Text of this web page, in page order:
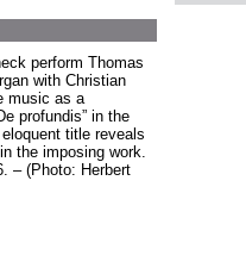
perform Thomas
with Christian
music as a
profundis” in the
title reveals
the imposing work.
– (Photo: Herbert